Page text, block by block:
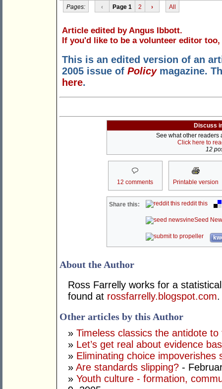
Pages: ‹ Page 1 2 › All
Article edited by Angus Ibbott.
If you'd like to be a volunteer editor too,
This is an edited version of an
2005 issue of Policymagazine.
here.
Discuss
See what other readers
Click here to
12
12 comments Printable version
Share this: reddit this
Seed
About the Author
Ross Farrelly works for a
found at rossfarrelly.blogspot.com.
Other articles by this Author
» Timeless classics the antidote
» Let’s get real about evidence
» Eliminating choice impoverishes
» Are standards slipping? -
» Youth culture - formation,